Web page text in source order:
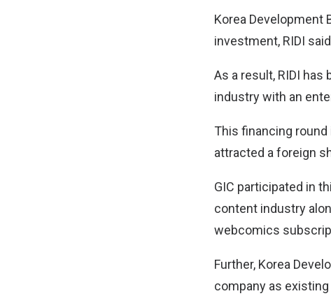
Korea Development
investment, RIDI
As a result, RIDI
industry with an
This financing
attracted a foreign
GIC participated in
content industry
webcomics
Further, Korea
company as